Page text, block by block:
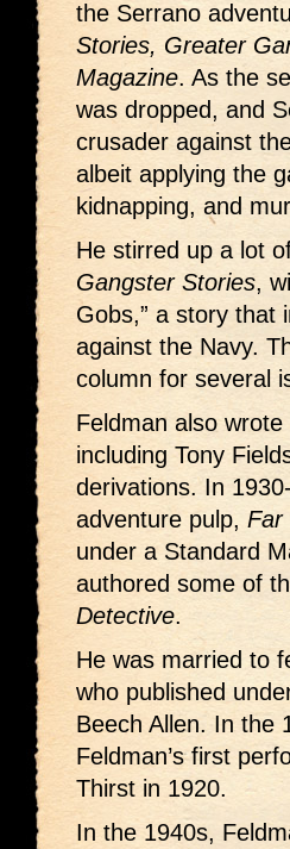
the Serrano
Stories, Greater
Magazine. As the
was dropped, and
crusader against
albeit applying the
kidnapping, and
He stirred up a lot
Gangster Stories,
Gobs,” a story that
against the Navy.
column for several
Feldman also
including Tony
derivations. In
adventure pulp, Far
under a Standard
authored some of
Detective.
He was married to
who published
Beech Allen. In the
Feldman’s first
Thirst in 1920.
In the 1940s,